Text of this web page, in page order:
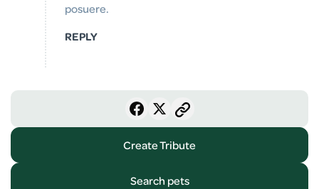
posuere.
REPLY
Create Tribute
Search pets